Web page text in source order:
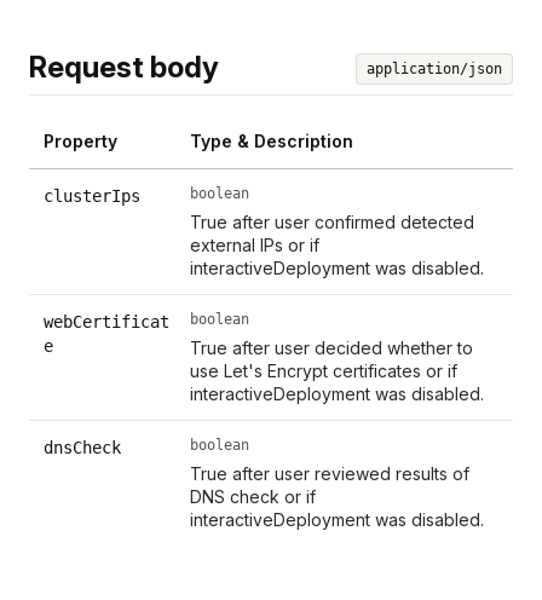
Request body application/json
Property Type & Description
clusterIps boolean
True after user confirmed detected
external IPs or if
interactiveDeployment was disabled.
webCertificat
e
boolean
True after user decided whether to
use Let's Encrypt certificates or if
interactiveDeployment was disabled.
dnsCheck boolean
True after user reviewed results of
DNS check or if
interactiveDeployment was disabled.